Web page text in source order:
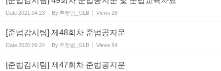
Date2021.04.23 By 추한범_GLB Views 26
[준법감시팀] 제48회차 준법공지문
Date2020.09.24 By 추한범_GLB Views 84
[준법감시팀] 제47회차 준법공지문